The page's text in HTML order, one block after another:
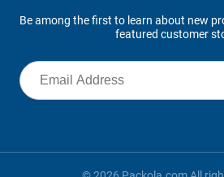
Be among the first to learn about new
featured customer